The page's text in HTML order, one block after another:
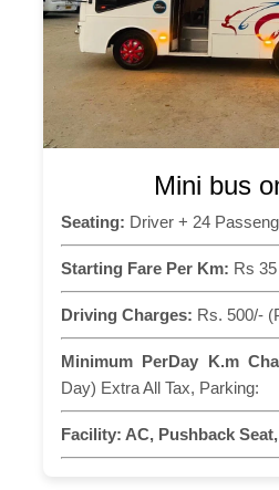
Mini bus
Seating: Driver + 24
Starting Fare Per Km: Rs 35
Driving Charges: Rs. 500/-
Minimum PerDay K.m
Day) Extra All Tax, Parking:
Facility: AC, Pushback